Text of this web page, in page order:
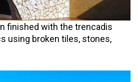
finished with the trencadis
using broken tiles, stones,